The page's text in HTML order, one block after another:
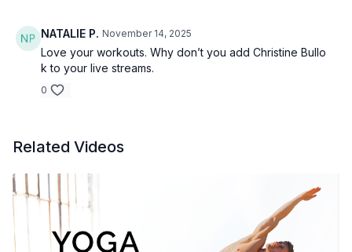
NATALIE P. November 14, 2025
Love your workouts. Why don’t you add Christine Bullo
k to your live streams.
0
Related Videos